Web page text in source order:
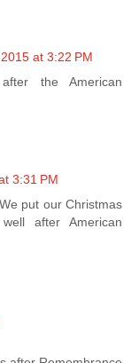
at 3:22 PM
the American
3:31 PM
put our Christmas
after American